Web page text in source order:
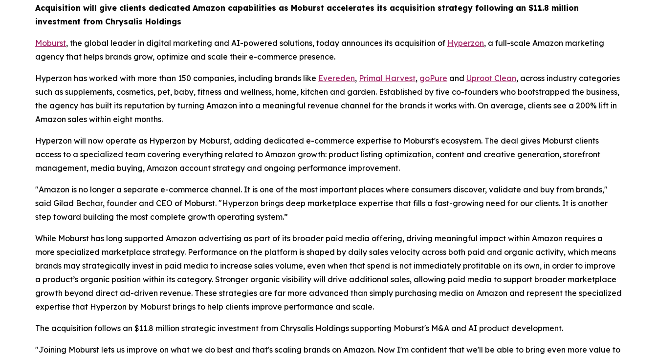
Acquisition will give clients dedicated Amazon capabilities as Moburst accelerates its acquisition strategy following an $11.8 million
investment from Chrysalis Holdings
Moburst, the global leader in digital marketing and AI-powered solutions, today announces its acquisition of Hyperzon, a full-scale Amazon marketing
agency that helps brands grow, optimize and scale their e-commerce presence.
Hyperzon has worked with more than 150 companies, including brands like Evereden, Primal Harvest, goPure and Uproot Clean, across industry categories
such as supplements, cosmetics, pet, baby, fitness and wellness, home, kitchen and garden. Established by five co-founders who bootstrapped the business,
the agency has built its reputation by turning Amazon into a meaningful revenue channel for the brands it works with. On average, clients see a 200% lift in
Amazon sales within eight months.
Hyperzon will now operate as Hyperzon by Moburst, adding dedicated e-commerce expertise to Moburst's ecosystem. The deal gives Moburst clients
access to a specialized team covering everything related to Amazon growth: product listing optimization, content and creative generation, storefront
management, media buying, Amazon account strategy and ongoing performance improvement.
"Amazon is no longer a separate e-commerce channel. It is one of the most important places where consumers discover, validate and buy from brands,"
said Gilad Bechar, founder and CEO of Moburst. "Hyperzon brings deep marketplace expertise that fills a fast-growing need for our clients. It is another
step toward building the most complete growth operating system.”
While Moburst has long supported Amazon advertising as part of its broader paid media offering, driving meaningful impact within Amazon requires a
more specialized marketplace strategy. Performance on the platform is shaped by daily sales velocity across both paid and organic activity, which means
brands may strategically invest in paid media to increase sales volume, even when that spend is not immediately profitable on its own, in order to improve
a product’s organic position within its category. Stronger organic visibility will drive additional sales, allowing paid media to support broader marketplace
growth beyond direct ad-driven revenue. These strategies are far more advanced than simply purchasing media on Amazon and represent the specialized
expertise that Hyperzon by Moburst brings to help clients improve performance and scale.
The acquisition follows an $11.8 million strategic investment from Chrysalis Holdings supporting Moburst's M&A and AI product development.
"Joining Moburst lets us improve on what we do best and that's scaling brands on Amazon. Now I'm confident that we'll be able to bring even more value to